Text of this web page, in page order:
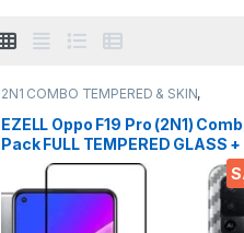
2N1 COMBO TEMPERED & SKIN,
EZELL Oppo F19 Pro (2N1)
Pack FULL TEMPERED GLASS +
Back Screen Protector By Tel,
Ultra clear, 3D Carbon Fiber
Thin, & Full Glue Tempered +
Cover Mobile Screen protector